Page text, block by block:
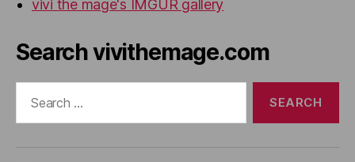
vivi the mage's IMGUR gallery
Search vivithemage.com